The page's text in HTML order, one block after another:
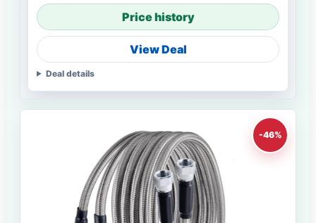
Price history
View Deal
Deal details
-46%